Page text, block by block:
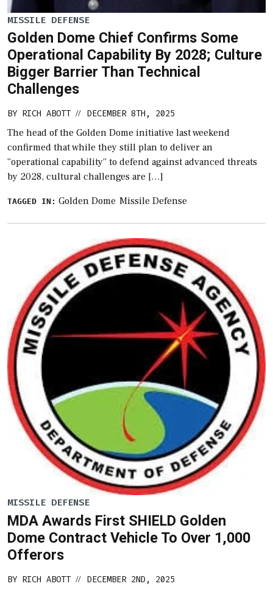
MISSILE DEFENSE
Golden Dome Chief Confirms Some
Operational Capability By 2028; Culture
Bigger Barrier Than Technical
Challenges
BY RICH ABOTT // DECEMBER 8TH, 2025
The head of the Golden Dome initiative last weekend
confirmed that while they still plan to deliver an
“operational capability” to defend against advanced threats
by 2028, cultural challenges are […]
TAGGED IN: Golden Dome Missile Defense
MISSILE DEFENSE
MDA Awards First SHIELD Golden
Dome Contract Vehicle To Over 1,000
Offerors
BY RICH ABOTT // DECEMBER 2ND, 2025